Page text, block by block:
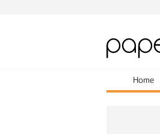
Home